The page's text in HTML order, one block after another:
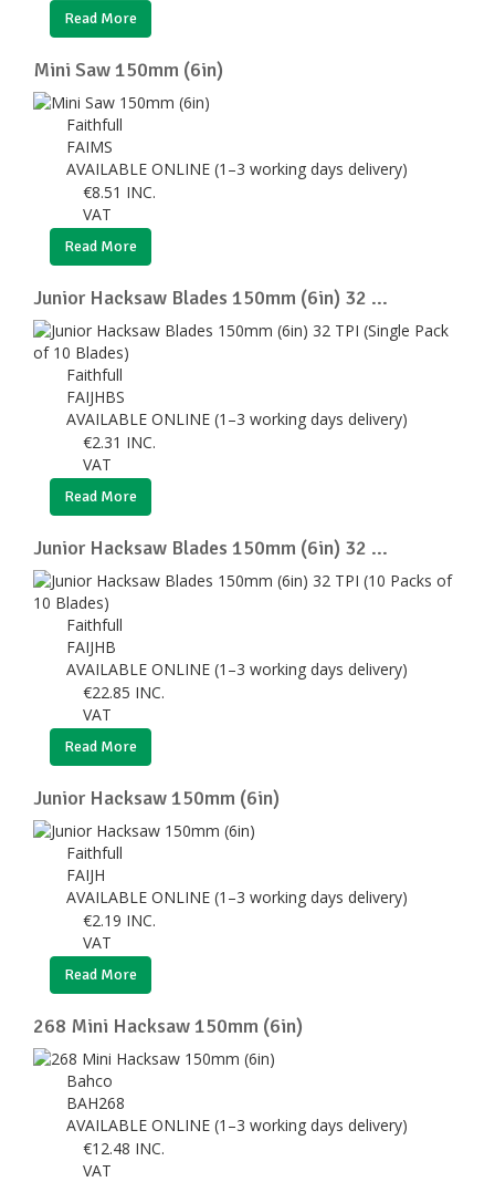
Read More
Mini Saw 150mm (6in)
Faithfull
FAIMS
AVAILABLE ONLINE (1–3 working days delivery)
€8.51 INC.
VAT
Read More
Junior Hacksaw Blades 150mm (6in) 32 ...
Faithfull
FAIJHBS
AVAILABLE ONLINE (1–3 working days delivery)
€2.31 INC.
VAT
Read More
Junior Hacksaw Blades 150mm (6in) 32 ...
Faithfull
FAIJHB
AVAILABLE ONLINE (1–3 working days delivery)
€22.85 INC.
VAT
Read More
Junior Hacksaw 150mm (6in)
Faithfull
FAIJH
AVAILABLE ONLINE (1–3 working days delivery)
€2.19 INC.
VAT
Read More
268 Mini Hacksaw 150mm (6in)
Bahco
BAH268
AVAILABLE ONLINE (1–3 working days delivery)
€12.48 INC.
VAT